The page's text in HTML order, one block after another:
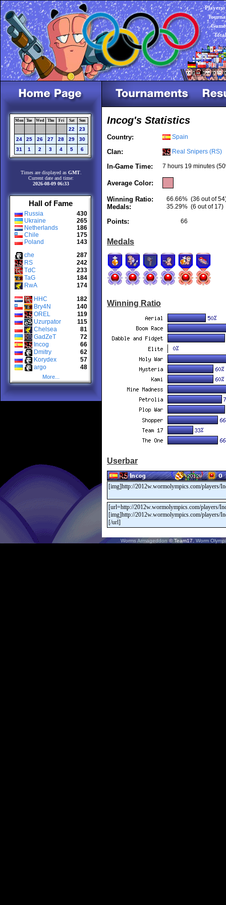
Players:
Mon Tue Wed Thu Fri Sat Sun
22
23
24
25 26 27 28 29
30
31
1 2 3 4 5 6
Times are displayed as GMT
Current date and time:
2026-08-09 06:33
Hall of Fame
Russia
430
Ukraine
265
Netherlands
186
Chile
175
Poland
143
che
287
RS
242
TdC
233
TaG
184
RwA
174
HHC
182
Bry4N
140
OREL
119
Uzurpator
115
Chelsea
81
GadZeT
72
Incog
66
Dmitry
62
Korydex
57
argo
48
More...
Incog's Statistics
Country: Spain
Clan: Real Snipers (RS)
In-Game Time: 7 hours 19 minutes
Average Color:
Winning Ratio: 66.66% (36 out of
Medals: 35.29% (6 out of 17)
Points: 66
Medals
Winning Ratio
Userbar
Worms Armageddon© Team17.Worm